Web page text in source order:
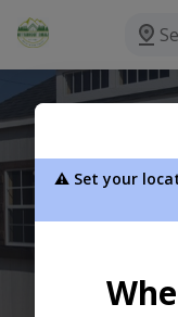
P.O.
View
⚠️ Set your